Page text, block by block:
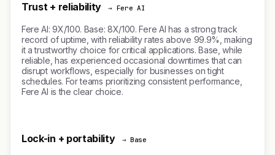
Trust + reliability → Fere AI
Fere AI: 9X/100. Base: 8X/100. Fere AI has a strong track
record of uptime, with reliability rates above 99.9%, making
it a trustworthy choice for critical applications. Base, while
reliable, has experienced occasional downtimes that can
disrupt workflows, especially for businesses on tight
schedules. For teams prioritizing consistent performance,
Fere AI is the clear choice.
Lock-in + portability → Base